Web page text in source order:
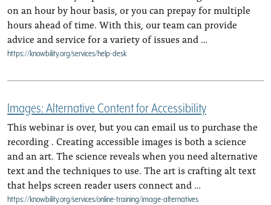
on an hour by hour basis, or you can prepay for multiple
hours ahead of time. With this, our team can provide
advice and service for a variety of issues and …
https://knowbility.org/services/help-desk
Images: Alternative Content for Accessibility
This webinar is over, but you can email us to purchase the
recording . Creating accessible images is both a science
and an art. The science reveals when you need alternative
text and the techniques to use. The art is crafting alt text
that helps screen reader users connect and …
https://knowbility.org/services/online-training/image-alternatives